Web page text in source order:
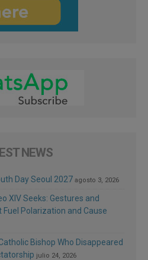
NEWS
Day Seoul 2027 agosto 3, 2026
XIV Seeks: Gestures and
Polarization and Cause
Bishop Who Disappeared
julio 24, 2026